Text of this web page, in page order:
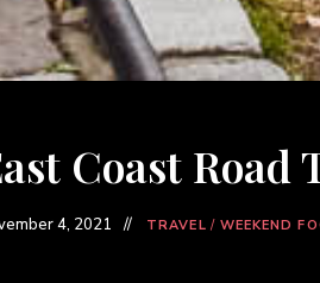
Coast Road
4, 2021 TRAVEL / WEEKEND